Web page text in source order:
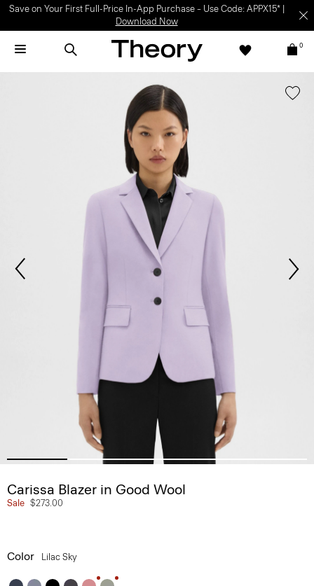
Save on Your First Full-Price In-App Purchase – Use Code: APPX15* |
Download Now
0
Carissa Blazer in Good Wool
Sale $273.00
Color Lilac Sky